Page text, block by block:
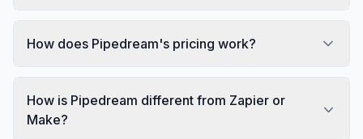
How does Pipedream's pricing work?
How is Pipedream different from Zapier or
Make?